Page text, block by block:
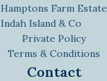
Hamptons Farm Estate
Indah Island & Co
Private Policy
Terms & Conditions
Contact